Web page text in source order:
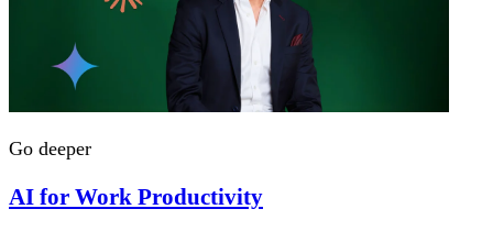
Go deeper
AI for Work Productivity